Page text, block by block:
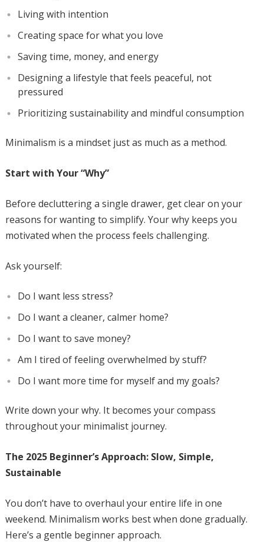
Living with intention
Creating space for what you love
Saving time, money, and energy
Designing a lifestyle that feels peaceful, not
pressured
Prioritizing sustainability and mindful consumption
Minimalism is a mindset just as much as a method.
Start with Your “Why”
Before decluttering a single drawer, get clear on your
reasons for wanting to simplify. Your why keeps you
motivated when the process feels challenging.
Ask yourself:
Do I want less stress?
Do I want a cleaner, calmer home?
Do I want to save money?
Am I tired of feeling overwhelmed by stuff?
Do I want more time for myself and my goals?
Write down your why. It becomes your compass
throughout your minimalist journey.
The 2025 Beginner’s Approach: Slow, Simple,
Sustainable
You don’t have to overhaul your entire life in one
weekend. Minimalism works best when done gradually.
Here’s a gentle beginner approach.